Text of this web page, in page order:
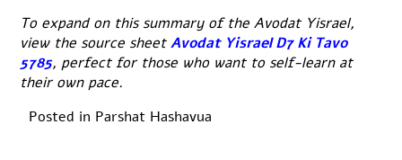
To expand on this summary of the Avodat Yisrael,
view the source sheetAvodat Yisrael D7 Ki Tavo
5785, perfect for those who want to self-learn at
their own pace.
Posted in Parshat Hashavua